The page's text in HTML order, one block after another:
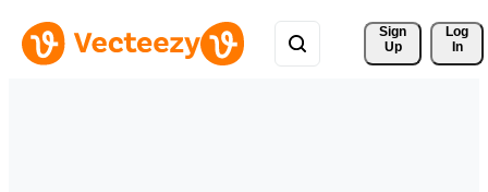
Sign
Up
Log
In